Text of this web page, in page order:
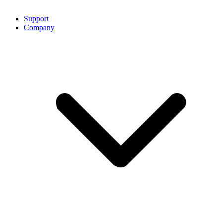
Support
Company